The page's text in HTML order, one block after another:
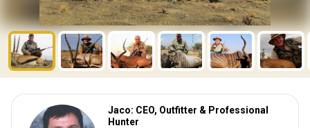
Jaco: CEO, Outfitter & Professional
Hunter